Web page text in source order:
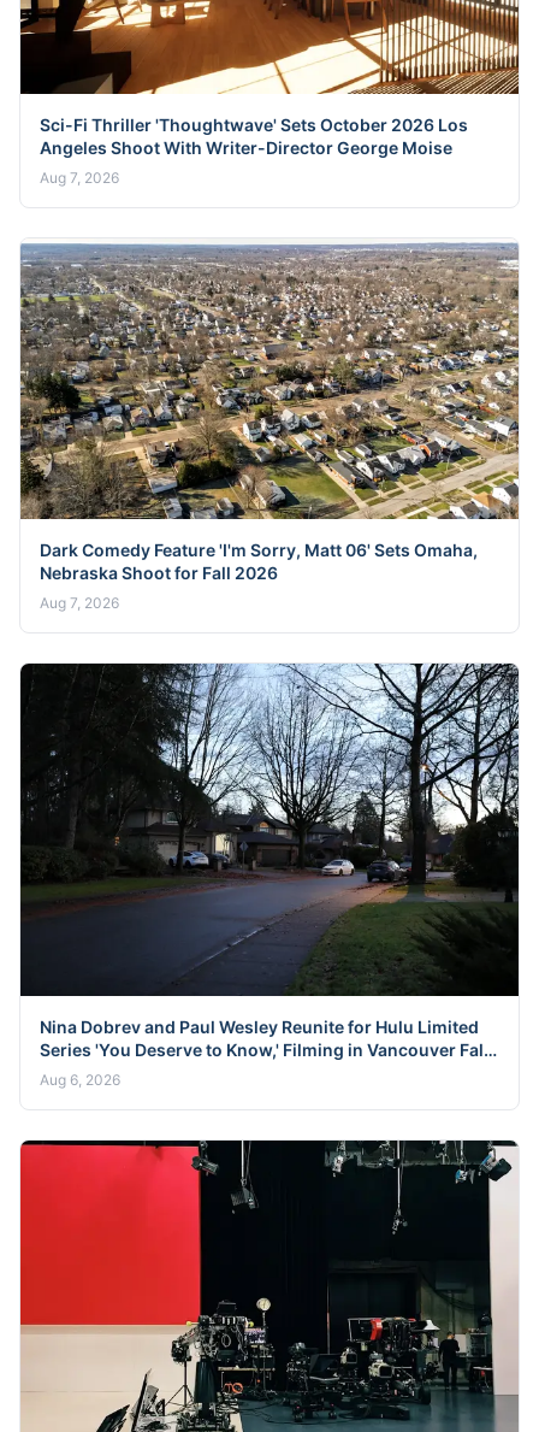
Sci-Fi Thriller 'Thoughtwave' Sets October 2026 Los
Angeles Shoot With Writer-Director George Moise
Aug 7, 2026
Dark Comedy Feature 'I'm Sorry, Matt 06' Sets Omaha,
Nebraska Shoot for Fall 2026
Aug 7, 2026
Nina Dobrev and Paul Wesley Reunite for Hulu Limited
Series 'You Deserve to Know,' Filming in Vancouver Fall
2026
Aug 6, 2026